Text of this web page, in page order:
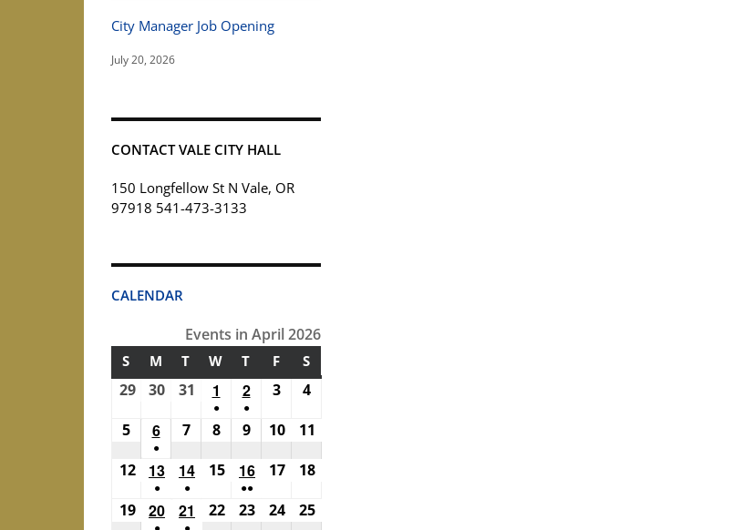
City Manager Job Opening
July 20, 2026
CONTACT VALE CITY HALL
150 Longfellow St N Vale, OR
97918 541-473-3133
CALENDAR
Events in April 2026
S SUNDAY
M MONDAY
T TUESDAY
W WEDNESDAY
T THURSDAY
FFRIDAY
SSATURDAY
29 March
2026
30 March
2026
31 March
31,
2026
1
April
2026
●
(1
2April
2026
●
(1
3April
2026
4April
2026
5 April
2026
6April
2026
●
(1
event)
7April
2026
8April
2026
9April
2026
10 April
2026
11
12 April
12,
2026
13 April
2026
●
(1
14 April
2026
●
(1
15 April
15,
2026
16 April
2026
●●
(2
17 April
2026
18
19 April
20 April
21
April
22 April
23 April
24 April
25